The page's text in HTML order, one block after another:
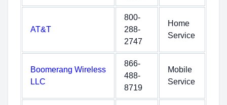
AT&T
800-
288-
2747
Home
Service
Boomerang Wireless
LLC
866-
488-
8719
Mobile
Service